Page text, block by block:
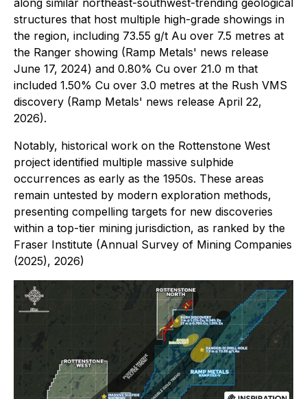
along similar northeast-southwest-trending geological
structures that host multiple high-grade showings in
the region, including 73.55 g/t Au over 7.5 metres at
the Ranger showing (Ramp Metals' news release
June 17, 2024) and 0.80% Cu over 21.0 m that
included 1.50% Cu over 3.0 metres at the Rush VMS
discovery (Ramp Metals' news release April 22,
2026).
Notably, historical work on the Rottenstone West
project identified multiple massive sulphide
occurrences as early as the 1950s. These areas
remain untested by modern exploration methods,
presenting compelling targets for new discoveries
within a top-tier mining jurisdiction, as ranked by the
Fraser Institute (Annual Survey of Mining Companies
(2025), 2026)